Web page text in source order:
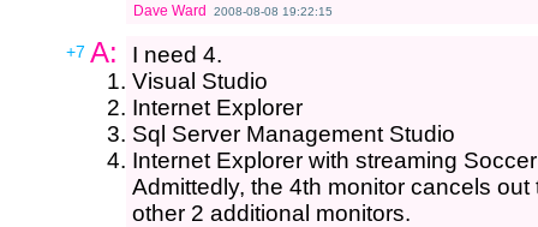
Dave Ward 2008-08-08 19:22:15
+7 A:
I need 4.
Visual Studio
Internet Explorer
Sql Server Management Studio
Internet Explorer with streaming
Admittedly, the 4th monitor cancels
other 2 additional monitors.